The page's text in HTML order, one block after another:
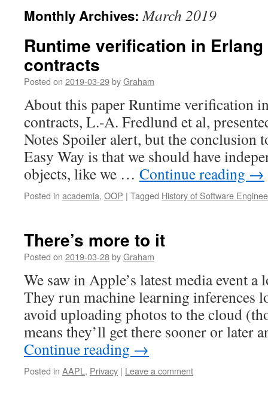
Monthly Archives:March 2019
Runtime verification in
contracts
Posted on 2019-03-29byGraham
About this paper Runtime verification
contracts, L.-A. Fredlund et al,
Notes Spoiler alert, but the conclusion
Easy Way is that we should have
objects, like we … Continue reading →
Posted in academia, OOP | Tagged History of Software
There’s more to it
Posted on 2019-03-28byGraham
We saw in Apple’s latest media event
They run machine learning inferences
avoid uploading photos to the cloud
means they’ll get there sooner or
Continue reading →
Posted in AAPL , Privacy | Leave a comment